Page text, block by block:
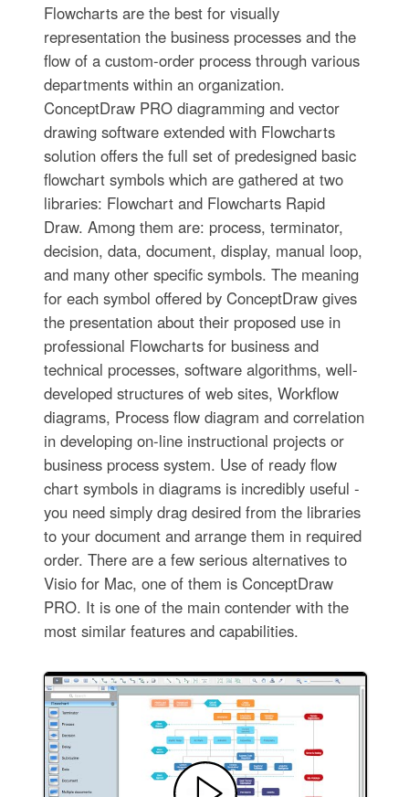
Flowcharts are the best for visually
representation the business processes and the
flow of a custom-order process through various
departments within an organization.
ConceptDraw PRO diagramming and vector
drawing software extended with Flowcharts
solution offers the full set of predesigned basic
flowchart symbols which are gathered at two
libraries: Flowchart and Flowcharts Rapid
Draw. Among them are: process, terminator,
decision, data, document, display, manual loop,
and many other specific symbols. The meaning
for each symbol offered by ConceptDraw gives
the presentation about their proposed use in
professional Flowcharts for business and
technical processes, software algorithms, well-
developed structures of web sites, Workflow
diagrams, Process flow diagram and correlation
in developing on-line instructional projects or
business process system. Use of ready flow
chart symbols in diagrams is incredibly useful -
you need simply drag desired from the libraries
to your document and arrange them in required
order. There are a few serious alternatives to
Visio for Mac, one of them is ConceptDraw
PRO. It is one of the main contender with the
most similar features and capabilities.